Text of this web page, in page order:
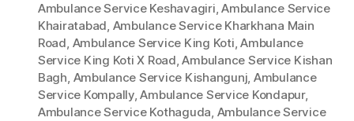
Ambulance Service Keshavagiri,Ambulance Service
Khairatabad, Ambulance Service Kharkhana Main
Road, Ambulance Service King Koti,Ambulance
Service King Koti X Road,Ambulance Service Kishan
Bagh, Ambulance Service Kishangunj, Ambulance
Service Kompally,Ambulance Service Kondapur,
Ambulance Service Kothaguda, Ambulance Service